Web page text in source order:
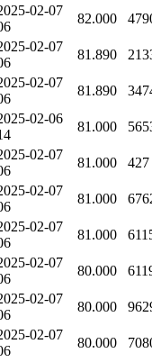
02-07
82.000
02-07
81.890
02-07
81.890
02-06
81.000
02-07
81.000 427
02-07
81.000
02-07
81.000
02-07
80.000
02-07
80.000
02-07
80.000